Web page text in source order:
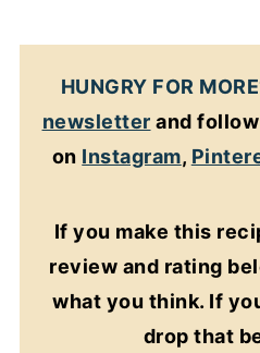
HUNGRY FOR
newsletter and
on Instagram,
If you make this
review and rating
what you think. If
drop that